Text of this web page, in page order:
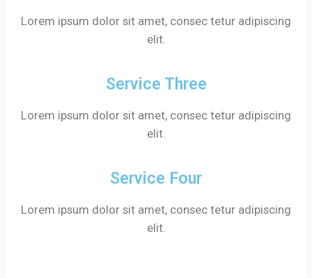
Lorem ipsum dolor sit amet, consec tetur adipiscing
elit.
Service Three
Lorem ipsum dolor sit amet, consec tetur adipiscing
elit.
Service Four
Lorem ipsum dolor sit amet, consec tetur adipiscing
elit.